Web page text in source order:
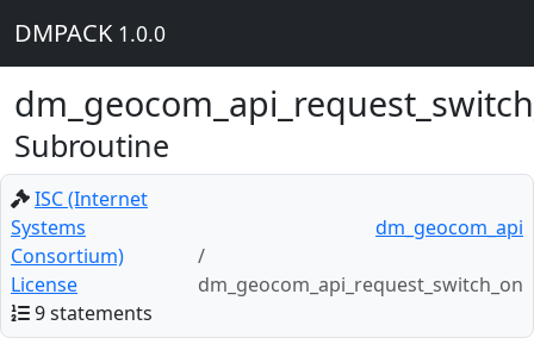
DMPACK 1.0.0
Subroutine
ISC (Internet
Systems
Consortium)
License
9 statements
dm_geocom_api
dm_geocom_api_request_switch_on